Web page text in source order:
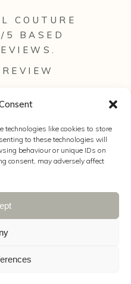
technologies like cookies to store
to these technologies will
behaviour or unique IDs on
consent, may adversely affect
COUTURE
5 BASED
|
Policy